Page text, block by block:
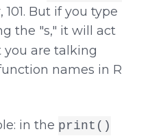
But if you type
the "s," it will act
you are talking
names in R
in the print()